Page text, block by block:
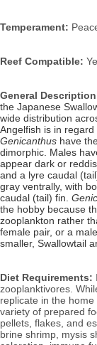
Temperament:
Reef Compatible:
General
the Japanese
wide distribution
Angelfish is in
Genicanthus have
dimorphic. Males
appear dark or
and a lyre caudal
gray ventrally, with
caudal (tail) fin.
the hobby because
zooplankton rather
female pair, or a
smaller, Swallowtail
Diet Requirements:
zooplanktivores.
replicate in the
variety of prepared
pellets, flakes, and
brine shrimp, mysis